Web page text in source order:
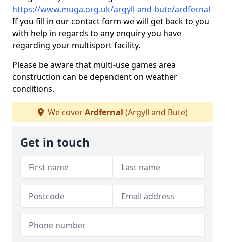
https://www.muga.org.uk/argyll-and-bute/ardfernal
If you fill in our contact form we will get back to you
with help in regards to any enquiry you have
regarding your multisport facility.
Please be aware that multi-use games area
construction can be dependent on weather
conditions.
We coverArdfernal (Argyll and Bute)
Get in touch